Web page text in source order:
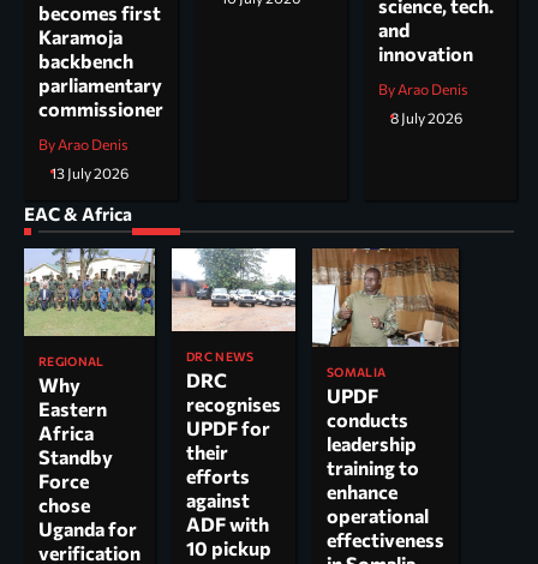
becomes first
Karamoja
backbench
parliamentary
commissioner
By Arao Denis
13 July 2026
science, tech.
and
innovation
By Arao Denis
8 July 2026
EAC & Africa
REGIONAL
Why
Eastern
Africa
Standby
Force
chose
Uganda for
verification
DRC NEWS
DRC
recognises
UPDF for
their
efforts
against
ADF with
10 pickup
SOMALIA
UPDF
conducts
leadership
training to
enhance
operational
effectiveness